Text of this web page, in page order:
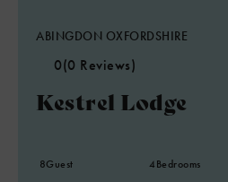
ABINGDON OXFORDSHIRE
0(0 Reviews)
Kestrel Lodge
8Guest 4Bedrooms